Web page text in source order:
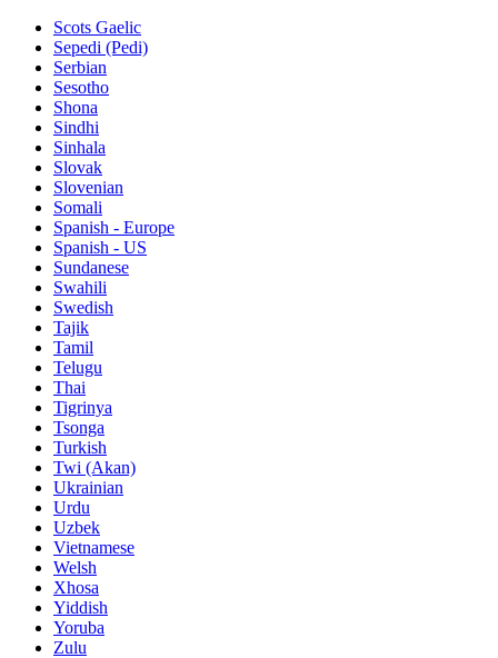
Scots Gaelic
Sepedi (Pedi)
Serbian
Sesotho
Shona
Sindhi
Sinhala
Slovak
Slovenian
Somali
Spanish - Europe
Spanish - US
Sundanese
Swahili
Swedish
Tajik
Tamil
Telugu
Thai
Tigrinya
Tsonga
Turkish
Twi (Akan)
Ukrainian
Urdu
Uzbek
Vietnamese
Welsh
Xhosa
Yiddish
Yoruba
Zulu